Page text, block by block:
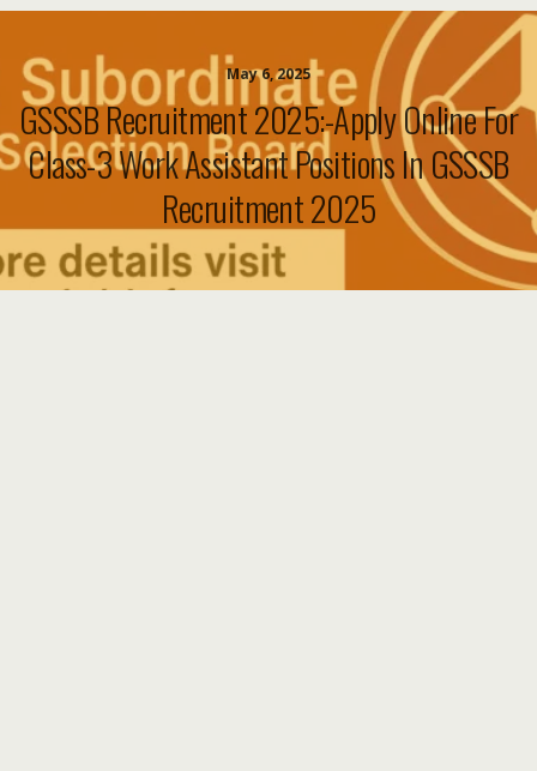
May 6, 2025
GSSSB Recruitment 2025:-Apply Online For
Class-3 Work Assistant Positions In GSSSB
Recruitment 2025